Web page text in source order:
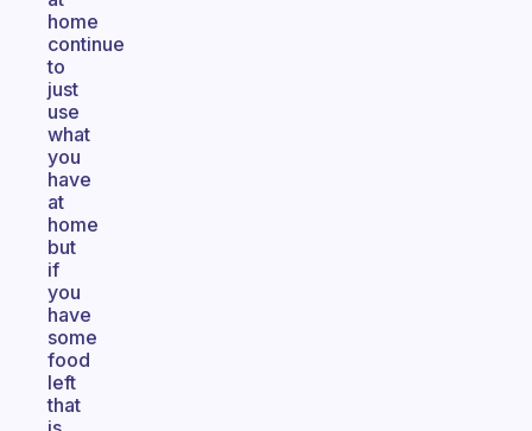
home
continue
to
just
use
what
you
have
at
home
but
if
you
have
some
food
left
that